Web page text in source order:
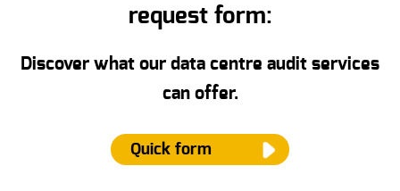
request form:
Discover what our data centre audit services
can offer.
Quick form